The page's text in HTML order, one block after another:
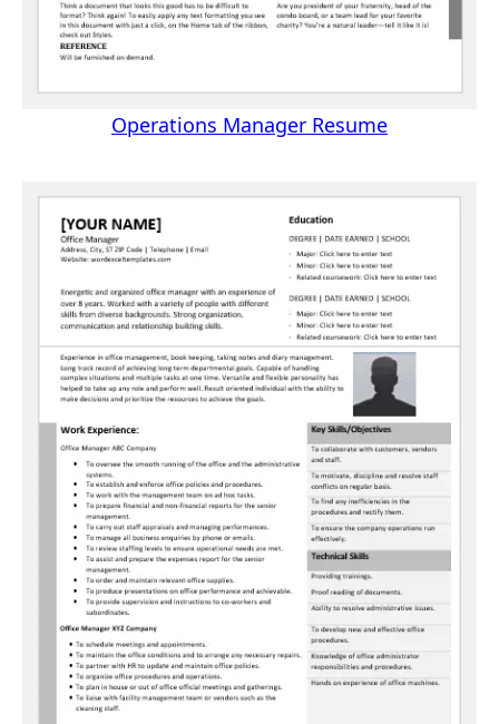
Operations Manager Resume